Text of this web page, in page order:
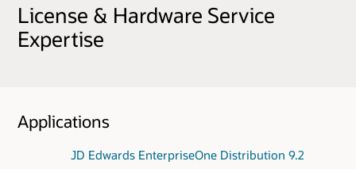
License & Hardware Service
Expertise
Applications
JD Edwards EnterpriseOne Distribution 9.2